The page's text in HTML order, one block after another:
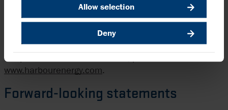
Allow selection
Deny
laws of any such jurisdiction.
Harbour Energy is the largest independent oil and gas
company listed in the UK with a diversified global
footprint. For more information, please visit us at
www.harbourenergy.com.
Forward-looking statements